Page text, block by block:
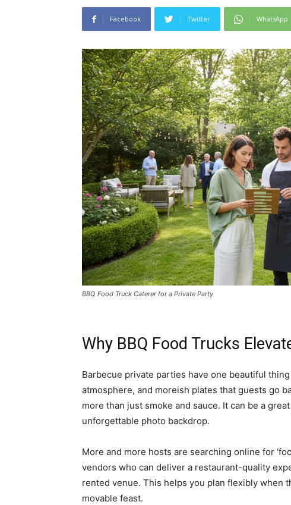
Facebook Twitter WhatsApp
BBQ Food Truck Caterer for a Private Party
Why BBQ Food Trucks
Barbecue private parties have one beautiful
atmosphere, and moreish plates that guests go
more than just smoke and sauce. It can be a
unforgettable photo backdrop. ​
More and more hosts are searching online for
vendors who can deliver a restaurant-quality
rented venue. This helps you plan flexibly when
movable feast.